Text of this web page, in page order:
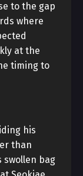
to the gap
where
at the
timing to
his
than
swollen bag